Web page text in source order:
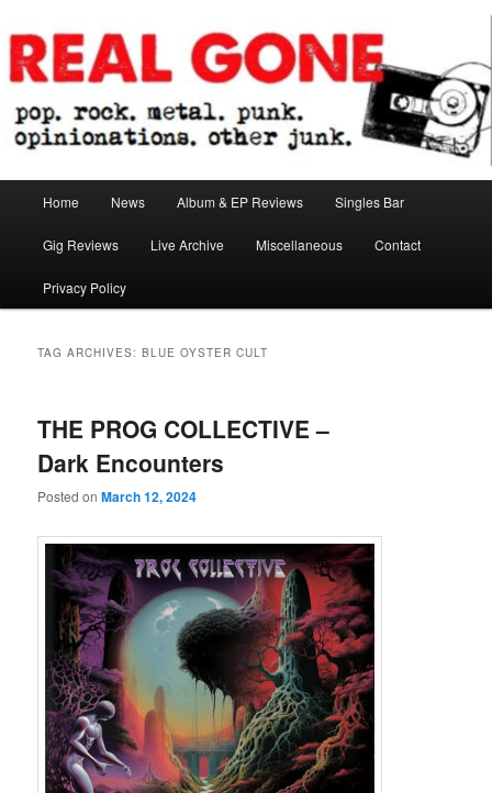
to
primary
content
to
secondary
contentReal Gone
Home News Album & EP Reviews Singles Bar
Gig Reviews Live Archive Miscellaneous Contact
Privacy Policy
TAG ARCHIVES:BLUE OYSTER CULT
THE PROG COLLECTIVE –
Dark Encounters
Posted onMarch 12, 2024